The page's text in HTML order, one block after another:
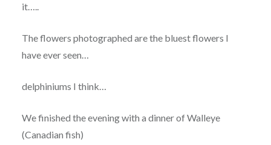
it…..
The flowers photographed are the bluest flowers I
have ever seen…
delphiniums I think…
We finished the evening with a dinner of Walleye
(Canadian fish)